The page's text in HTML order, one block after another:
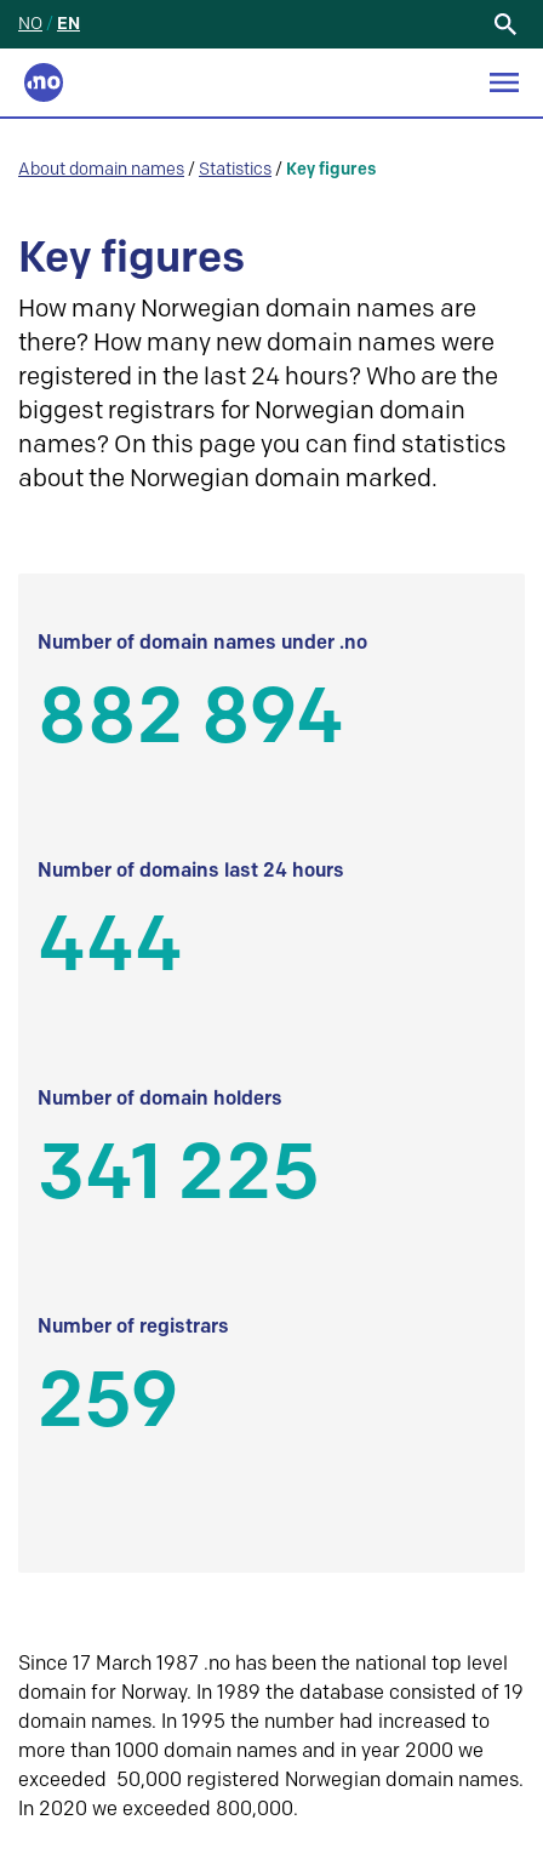
NO / EN
About domain names / Statistics / Key figures
Key figures
How many Norwegian domain names are
there? How many new domain names were
registered in the last 24 hours? Who are the
biggest registrars for Norwegian domain
names? On this page you can find statistics
about the Norwegian domain marked.
Number of domain names under .no
882 894
Number of domains last 24 hours
444
Number of domain holders
341 225
Number of registrars
259
Since 17 March 1987 .no has been the national top level
domain for Norway. In 1989 the database consisted of 19
domain names. In 1995 the number had increased to
more than 1000 domain names and in year 2000 we
exceeded 50,000 registered Norwegian domain names.
In 2020 we exceeded 800,000.